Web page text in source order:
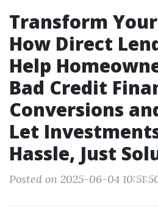
Transform
How Direct
Help
Bad Credit
Conversions
Let
Hassle, Just
Posted on 2025-06-04